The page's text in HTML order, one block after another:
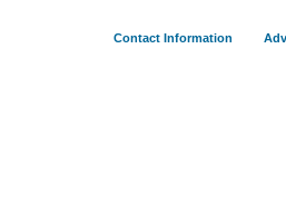
Contact Information